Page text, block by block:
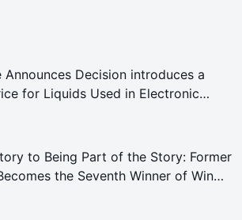
Decision introduces a
for Liquids Used in Electronic
to Being Part of the Story: Former
the Seventh Winner of Win